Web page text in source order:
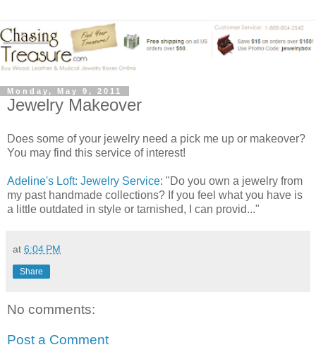
Monday, May 9, 2011
Jewelry Makeover
Does some of your jewelry need a pick me up or makeover?
You may find this service of interest!
Adeline's Loft: Jewelry Service: "Do you own a jewelry from
my past handmade collections? If you feel what you have is
a little outdated in style or tarnished, I can provid..."
at 6:04 PM
Share
No comments:
Post a Comment